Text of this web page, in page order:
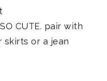
CUTE. pair with
skirts or a jean